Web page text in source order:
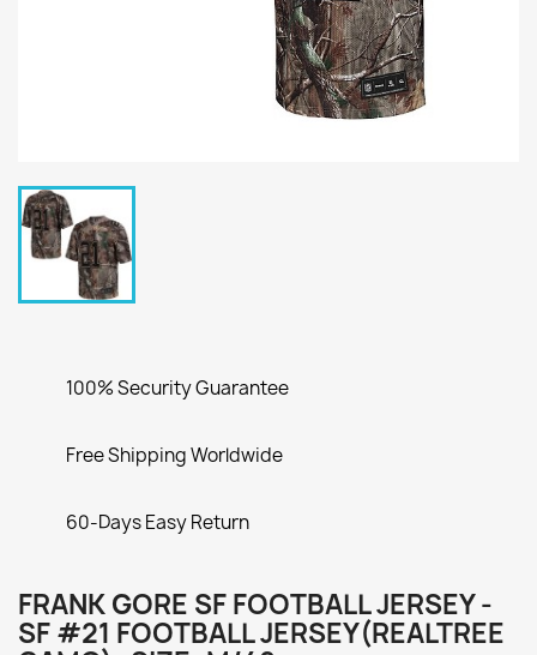
100% Security Guarantee
Free Shipping Worldwide
60-Days Easy Return
FRANK GORE SF FOOTBALL JERSEY -
SF #21 FOOTBALL JERSEY(REALTREE